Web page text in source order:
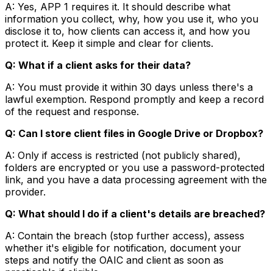
A: Yes, APP 1 requires it. It should describe what
information you collect, why, how you use it, who you
disclose it to, how clients can access it, and how you
protect it. Keep it simple and clear for clients.
Q: What if a client asks for their data?
A: You must provide it within 30 days unless there's a
lawful exemption. Respond promptly and keep a record
of the request and response.
Q: Can I store client files in Google Drive or Dropbox?
A: Only if access is restricted (not publicly shared),
folders are encrypted or you use a password-protected
link, and you have a data processing agreement with the
provider.
Q: What should I do if a client's details are breached?
A: Contain the breach (stop further access), assess
whether it's eligible for notification, document your
steps and notify the OAIC and client as soon as